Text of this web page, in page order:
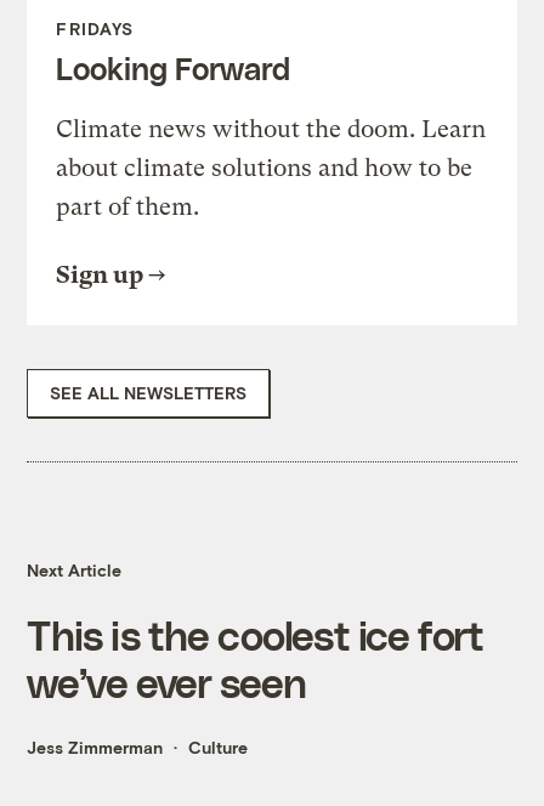
FRIDAYS
Looking Forward
Climate news without the doom. Learn
about climate solutions and how to be
part of them.
Sign up
SEE ALL NEWSLETTERS
Next Article
This is the coolest ice fort
we’ve ever seen
Jess Zimmerman Culture